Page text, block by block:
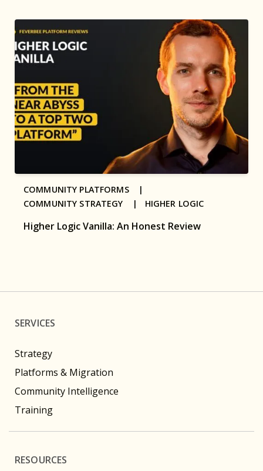
Higher Logic Vanilla: An Honest Review
COMMUNITY PLATFORMS |
COMMUNITY STRATEGY | HIGHER LOGIC
SERVICES
Strategy
Platforms & Migration
Community Intelligence
Training
RESOURCES